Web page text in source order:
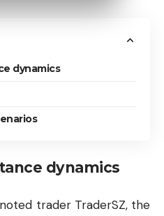
dynamics
dynamics
trader TraderSZ, the